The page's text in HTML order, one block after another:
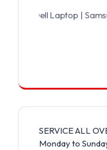
Laptop | Samsung
SERVICE ALL
Monday to